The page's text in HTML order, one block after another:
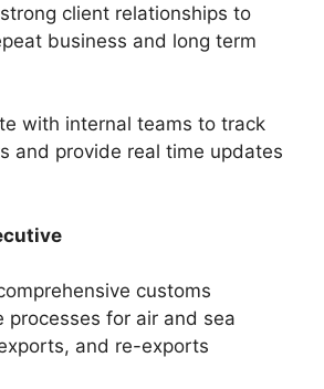
client relationships to
business and long term
with internal teams to track
and provide real time updates
customs
processes for air and sea
and re-exports